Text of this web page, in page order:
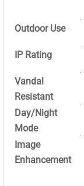
Outdoor Use
IP Rating
Vandal
Resistant
Day/Night
Mode
Image
Enhancement